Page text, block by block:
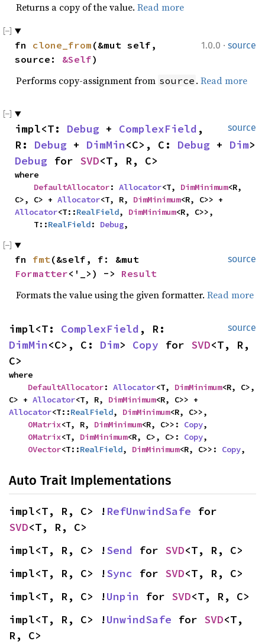
Returns a copy of the value. Read more
1.0.0 · source
fn clone_from (&mut self,
source: &Self)
Performs copy-assignment from source . Read more
source
impl<T: Debug + ComplexField ,
R: Debug + DimMin<C>, C: Debug + Dim
Debug for SVD<T, R, C>
where
DefaultAllocator: Allocator<T, DimMinimum<R,
C>, C> + Allocator<T, R, DimMinimum
Allocator<T::RealField, DimMinimum<R, C>>,
    T::
RealField: Debug,
source
fn fmt
Formatter<'_>) -> Result
Formats the value using the given formatter. Read more
source
impl<T: ComplexField
DimMin<C>, C: Dim> Copy for SVD<T, R,
C>
where
DefaultAllocator: Allocator<T, DimMinimum<R, C>,
C> + Allocator<T, R, DimMinimum
Allocator<T::RealField, DimMinimum<R, C>>,
OMatrix<T, R, DimMinimum<R, C>>: Copy,
OMatrix<T, DimMinimum<R, C>, C>: Copy,
OVector<T::RealField, DimMinimum<R, C>>: Copy,
Auto Trait Implementations
impl<T, R, C> ! RefUnwindSafe
SVD<T, R, C>
impl<T, R, C> !Send for SVD<T, R, C>
impl<T, R, C> !Sync for SVD<T, R, C>
impl<T, R, C> !Unpin for SVD<T, R, C>
impl<T, R, C> !UnwindSafe for SVD<T,
R, C>